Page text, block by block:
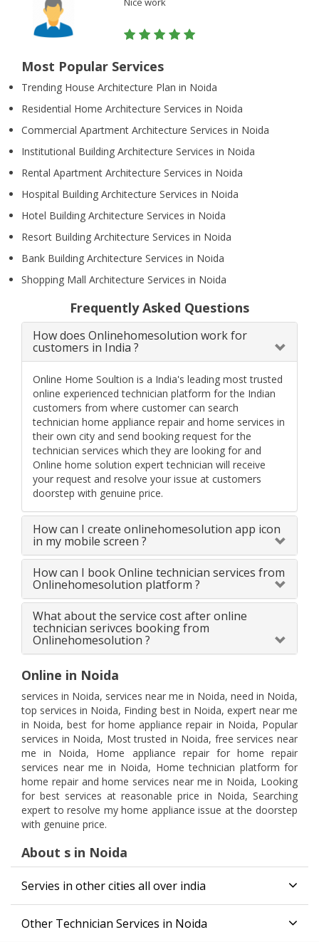
Most Popular Services
Trending House Architecture Plan in Noida
Residential Home Architecture Services in Noida
Commercial Apartment Architecture Services in Noida
Institutional Building Architecture Services in Noida
Rental Apartment Architecture Services in Noida
Hospital Building Architecture Services in Noida
Hotel Building Architecture Services in Noida
Resort Building Architecture Services in Noida
Bank Building Architecture Services in Noida
Shopping Mall Architecture Services in Noida
Frequently Asked Questions
How does Onlinehomesolution work for
customers in India ?
Online Home Soultion is a India's leading most trusted
online experienced technician platform for the Indian
customers from where customer can search
technician home appliance repair and home services in
their own city and send booking request for the
technician services which they are looking for and
Online home solution expert technician will receive
your request and resolve your issue at customers
doorstep with genuine price.
How can I create onlinehomesolution app icon
in my mobile screen ?
How can I book Online technician services from
Onlinehomesolution platform ?
What about the service cost after online
technician serivces booking from
Onlinehomesolution ?
Online in Noida
services in Noida, services near me in Noida, need in Noida,
top services in Noida, Finding best in Noida, expert near me
in Noida, best for home appliance repair in Noida, Popular
services in Noida, Most trusted in Noida, free services near
me in Noida, Home appliance repair for home repair
services near me in Noida, Home technician platform for
home repair and home services near me in Noida, Looking
for best services at reasonable price in Noida, Searching
expert to resolve my home appliance issue at the doorstep
with genuine price.
About s in Noida
Servies in other cities all over india
Other Technician Services in Noida